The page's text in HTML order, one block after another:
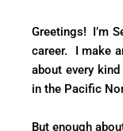
Greetings! I’m
career. I make
about every
in the Pacific
But enough